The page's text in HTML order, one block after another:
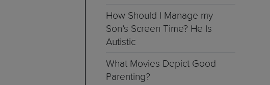
How Should I Manage my
Son’s Screen Time? He Is
Autistic
What Movies Depict Good
Parenting?